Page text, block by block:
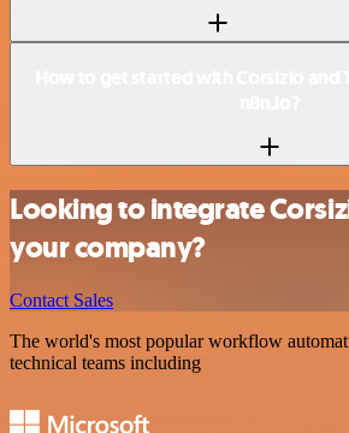
Looking to integrate
your company?
Contact Sales
The world's most popular workflow
technical teams including